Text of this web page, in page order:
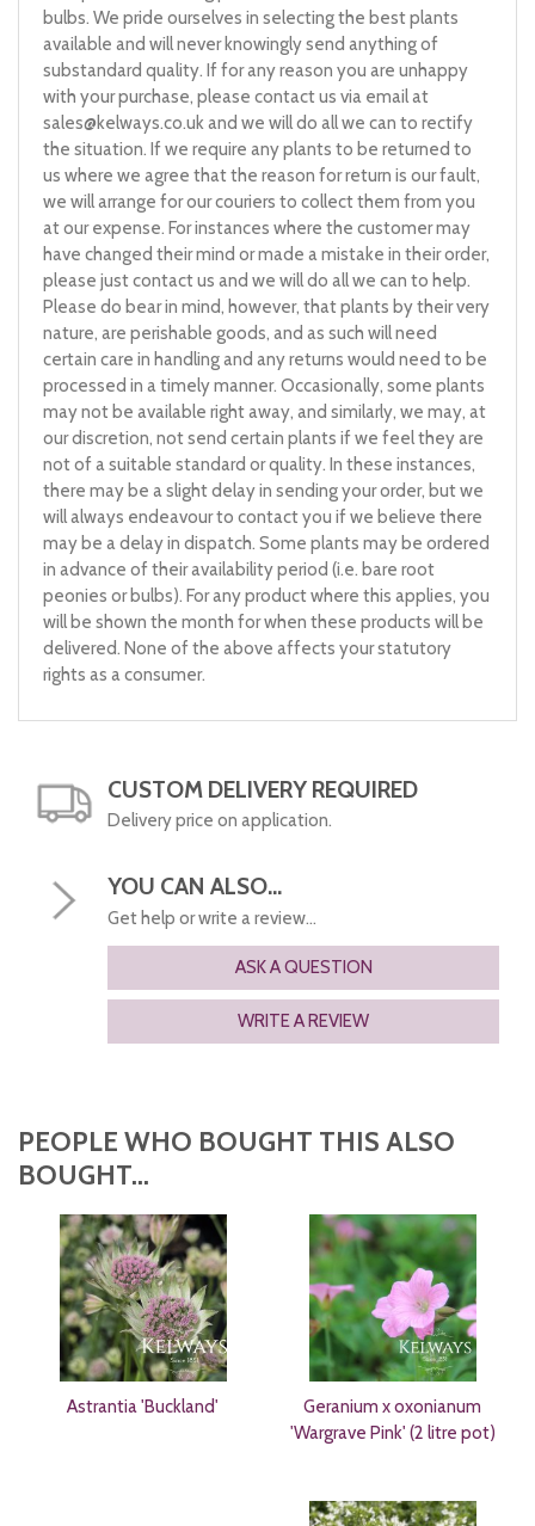
bulbs. We pride ourselves in selecting the best plants
available and will never knowingly send anything of
substandard quality. If for any reason you are unhappy
with your purchase, please contact us via email at
sales@kelways.co.uk and we will do all we can to rectify
the situation. If we require any plants to be returned to
us where we agree that the reason for return is our fault,
we will arrange for our couriers to collect them from you
at our expense. For instances where the customer may
have changed their mind or made a mistake in their order,
please just contact us and we will do all we can to help.
Please do bear in mind, however, that plants by their very
nature, are perishable goods, and as such will need
certain care in handling and any returns would need to be
processed in a timely manner. Occasionally, some plants
may not be available right away, and similarly, we may, at
our discretion, not send certain plants if we feel they are
not of a suitable standard or quality. In these instances,
there may be a slight delay in sending your order, but we
will always endeavour to contact you if we believe there
may be a delay in dispatch. Some plants may be ordered
in advance of their availability period (i.e. bare root
peonies or bulbs). For any product where this applies, you
will be shown the month for when these products will be
delivered. None of the above affects your statutory
rights as a consumer.
CUSTOM DELIVERY REQUIRED
Delivery price on application.
YOU CAN ALSO...
Get help or write a review...
ASK A QUESTION
WRITE A REVIEW
PEOPLE WHO BOUGHT THIS ALSO
BOUGHT...
Astrantia 'Buckland'
Geranium x oxonianum
'Wargrave Pink' (2 litre pot)